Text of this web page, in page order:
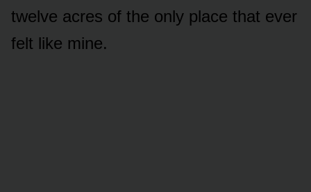
twelve acres of the only place that ever
felt like mine.